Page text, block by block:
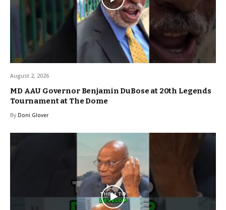
August 2, 2026
MD AAU Governor Benjamin DuBose at 20th Legends
Tournament at The Dome
By Doni Glover